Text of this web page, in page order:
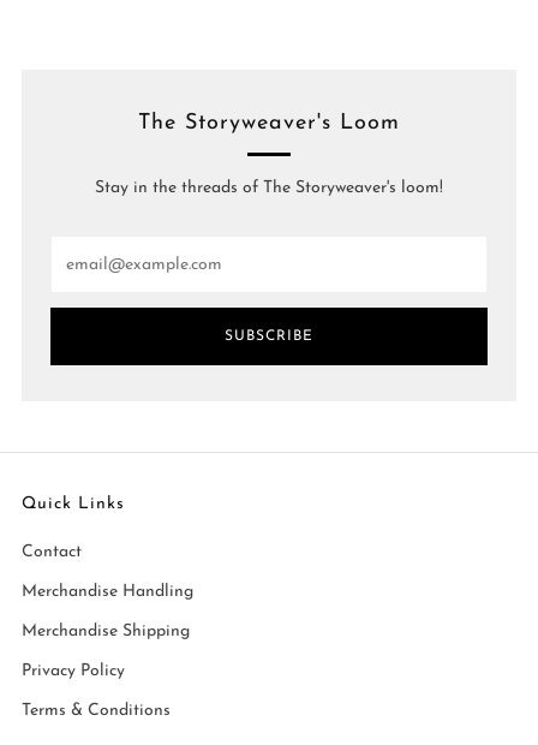
The Storyweaver's Loom
Stay in the threads of The Storyweaver's loom!
SUBSCRIBE
Quick Links
Contact
Merchandise Handling
Merchandise Shipping
Privacy Policy
Terms & Conditions